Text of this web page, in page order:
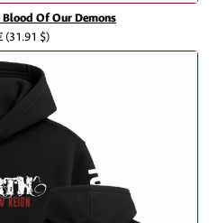
Blood Of Our Demons
(31.91 $)